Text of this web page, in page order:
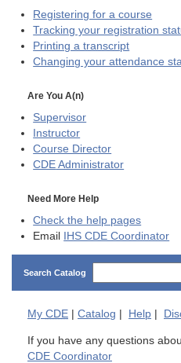
Registering for a course
Tracking your registration
Printing a transcript
Changing your attendance
Are You A(n)
Supervisor
Instructor
Course Director
CDE Administrator
Need More Help
Check the help pages
Email IHS CDE Coordinator
Search Catalog
My CDE Catalog Help
If you have any questions
CDE Coordinator